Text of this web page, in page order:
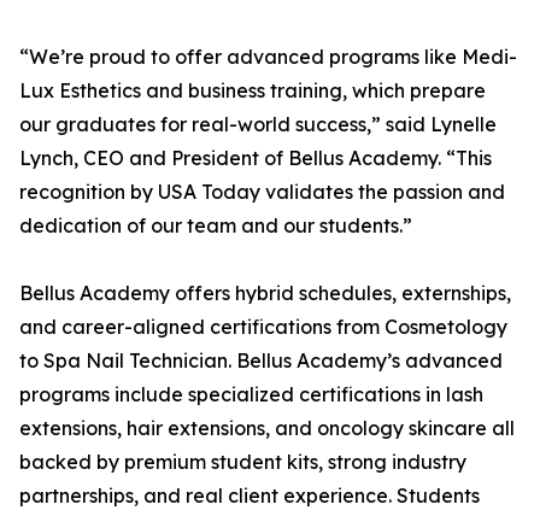
“We’re proud to offer advanced programs like Medi-
Lux Esthetics and business training, which prepare
our graduates for real-world success,” said Lynelle
Lynch, CEO and President of Bellus Academy. “This
recognition by USA Today validates the passion and
dedication of our team and our students.”
Bellus Academy offers hybrid schedules, externships,
and career-aligned certifications from Cosmetology
to Spa Nail Technician. Bellus Academy’s advanced
programs include specialized certifications in lash
extensions, hair extensions, and oncology skincare all
backed by premium student kits, strong industry
partnerships, and real client experience. Students